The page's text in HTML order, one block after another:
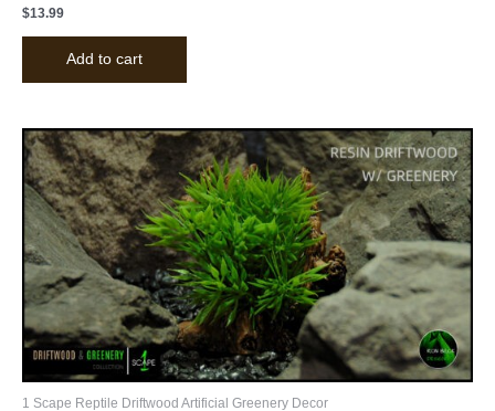
$13.99
Add to cart
1 Scape Reptile Driftwood Artificial Greenery Decor